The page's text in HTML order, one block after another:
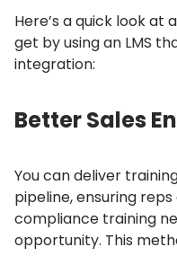
Here’s a quick look
get by using an LMS
integration:
Better Sales
You can deliver
pipeline, ensuring
compliance training
opportunity. This